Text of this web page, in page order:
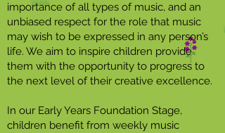
importance of all types of music, and an
unbiased respect for the role that music
may wish to be expressed in any person’s
life. We aim to inspire children provide
them with the opportunity to progress to
the next level of their creative excellence.
In our Early Years Foundation Stage,
children benefit from weekly music